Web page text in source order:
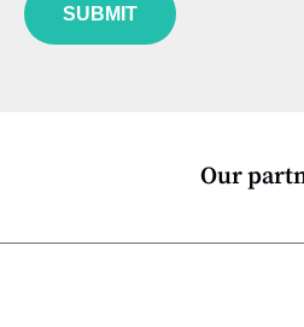
*
n
SUBMIT
Our